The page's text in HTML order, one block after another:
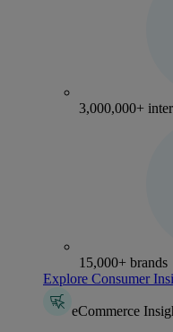
3,000,000+
15,000+ brands
Explore Consumer
eCommerce